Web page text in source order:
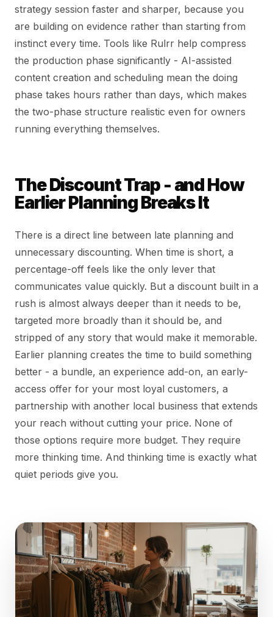
strategy session faster and sharper, because you
are building on evidence rather than starting from
instinct every time. Tools like Rulrr help compress
the production phase significantly - AI-assisted
content creation and scheduling mean the doing
phase takes hours rather than days, which makes
the two-phase structure realistic even for owners
running everything themselves.
The Discount Trap - and How
Earlier Planning Breaks It
There is a direct line between late planning and
unnecessary discounting. When time is short, a
percentage-off feels like the only lever that
communicates value quickly. But a discount built in a
rush is almost always deeper than it needs to be,
targeted more broadly than it should be, and
stripped of any story that would make it memorable.
Earlier planning creates the time to build something
better - a bundle, an experience add-on, an early-
access offer for your most loyal customers, a
partnership with another local business that extends
your reach without cutting your price. None of
those options require more budget. They require
more thinking time. And thinking time is exactly what
quiet periods give you.